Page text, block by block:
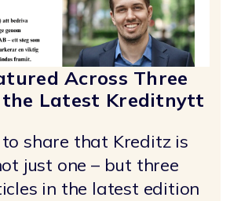
Across Three
Latest Kreditnytt
to share that Kreditz is
just one – but three
in the latest edition